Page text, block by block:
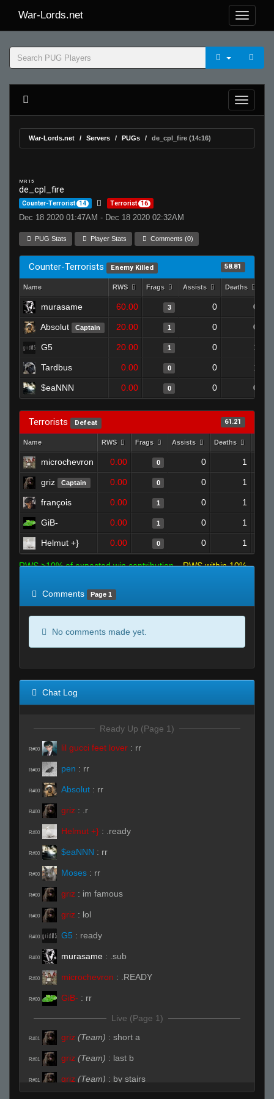
War-Lords.net
War-Lords.net Servers PUGs de_cpl_fire (14:16)
MR 15
de_cpl_fire
Counter-Terrorist 14 Terrorist 16
Dec 18 2020 01:47AM - Dec 18 2020 02:32AM
PUG Stats Player Stats Comments (0)
Counter-Terrorists Enemy Killed 58.81
Name RWS Frags Assists Deaths
murasame 60.00 3 0 0
Absolut Captain 20.00 1 0 0
G5 20.00 1 0 1
Tardbus 0.00 0 0 1
$eaNNN 0.00 0 0 0
Terrorists Defeat 61.21
Name RWS Frags Assists Deaths
microchevron 0.00 0 0 1
griz Captain 0.00 0 0 1
françois 0.00 1 0 1
GiB- 0.00 1 0 1
Helmut +} 0.00 0 0 1
RWS >10% of expected win contribution
RWS within 10%
Comments
Page 1
No comments made yet.
Chat Log
Ready Up (Page 1)
R#00 lil gucci feet lover : rr
R#00 pen : rr
R#00 Absolut : rr
R#00 griz : .r
R#00 Helmut +} : .ready
R#00 $eaNNN : rr
R#00 Moses : rr
R#00 griz : im famous
R#00 griz : lol
R#00 G5 : ready
R#00 murasame : .sub
R#00 microchevron : .READY
R#00 GiB- : rr
Live (Page 1)
R#01 griz (Team) : short a
R#01 griz (Team) : last b
R#01 griz (Team) : by stairs